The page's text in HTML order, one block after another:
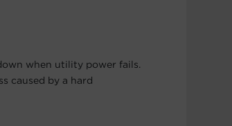
when utility power fails.
caused by a hard